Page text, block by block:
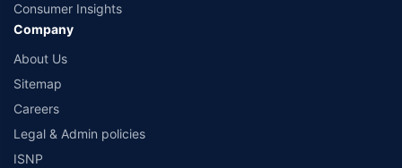
Consumer Insights
Company
About Us
Sitemap
Careers
Legal & Admin policies
ISNP